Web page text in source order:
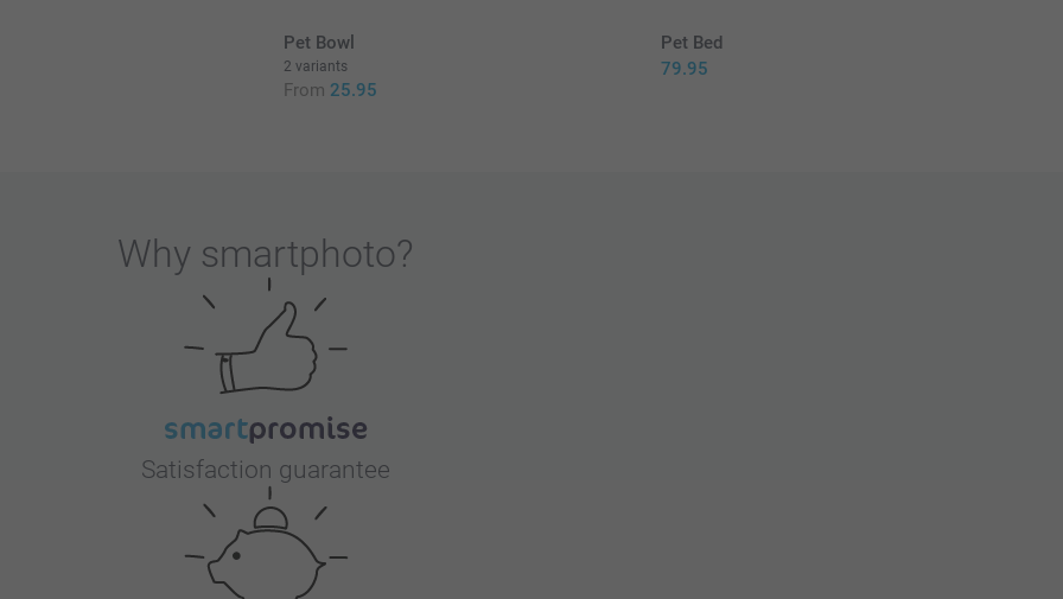
Pet Bowl
2 variants
From 25.95
Pet Bed
79.95
Why smartphoto?
Satisfaction guarantee